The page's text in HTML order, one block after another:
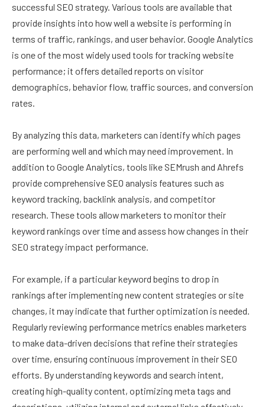
successful SEO strategy. Various tools are available that
provide insights into how well a website is performing in
terms of traffic, rankings, and user behavior. Google Analytics
is one of the most widely used tools for tracking website
performance; it offers detailed reports on visitor
demographics, behavior flow, traffic sources, and conversion
rates.
By analyzing this data, marketers can identify which pages
are performing well and which may need improvement. In
addition to Google Analytics, tools like SEMrush and Ahrefs
provide comprehensive SEO analysis features such as
keyword tracking, backlink analysis, and competitor
research. These tools allow marketers to monitor their
keyword rankings over time and assess how changes in their
SEO strategy impact performance.
For example, if a particular keyword begins to drop in
rankings after implementing new content strategies or site
changes, it may indicate that further optimization is needed.
Regularly reviewing performance metrics enables marketers
to make data-driven decisions that refine their strategies
over time, ensuring continuous improvement in their SEO
efforts. By understanding keywords and search intent,
creating high-quality content, optimizing meta tags and